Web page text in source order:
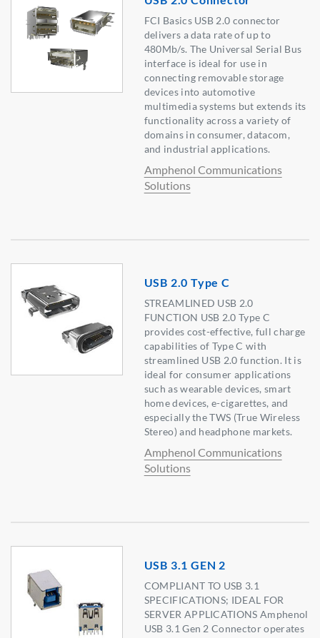
FCI Basics USB 2.0 connector
delivers a data rate of up to
480Mb/s. The Universal Serial Bus
interface is ideal for use in
connecting removable storage
devices into automotive
multimedia systems but extends its
functionality across a variety of
domains in consumer, datacom,
and industrial applications.
Amphenol Communications
Solutions
USB 2.0 Type C
STREAMLINED USB 2.0
FUNCTION USB 2.0 Type C
provides cost-effective, full charge
capabilities of Type C with
streamlined USB 2.0 function. It is
ideal for consumer applications
such as wearable devices, smart
home devices, e-cigarettes, and
especially the TWS (True Wireless
Stereo) and headphone markets.
Amphenol Communications
Solutions
USB 3.1 GEN 2
COMPLIANT TO USB 3.1
SPECIFICATIONS; IDEAL FOR
SERVER APPLICATIONS Amphenol
USB 3.1 Gen 2 Connector operates